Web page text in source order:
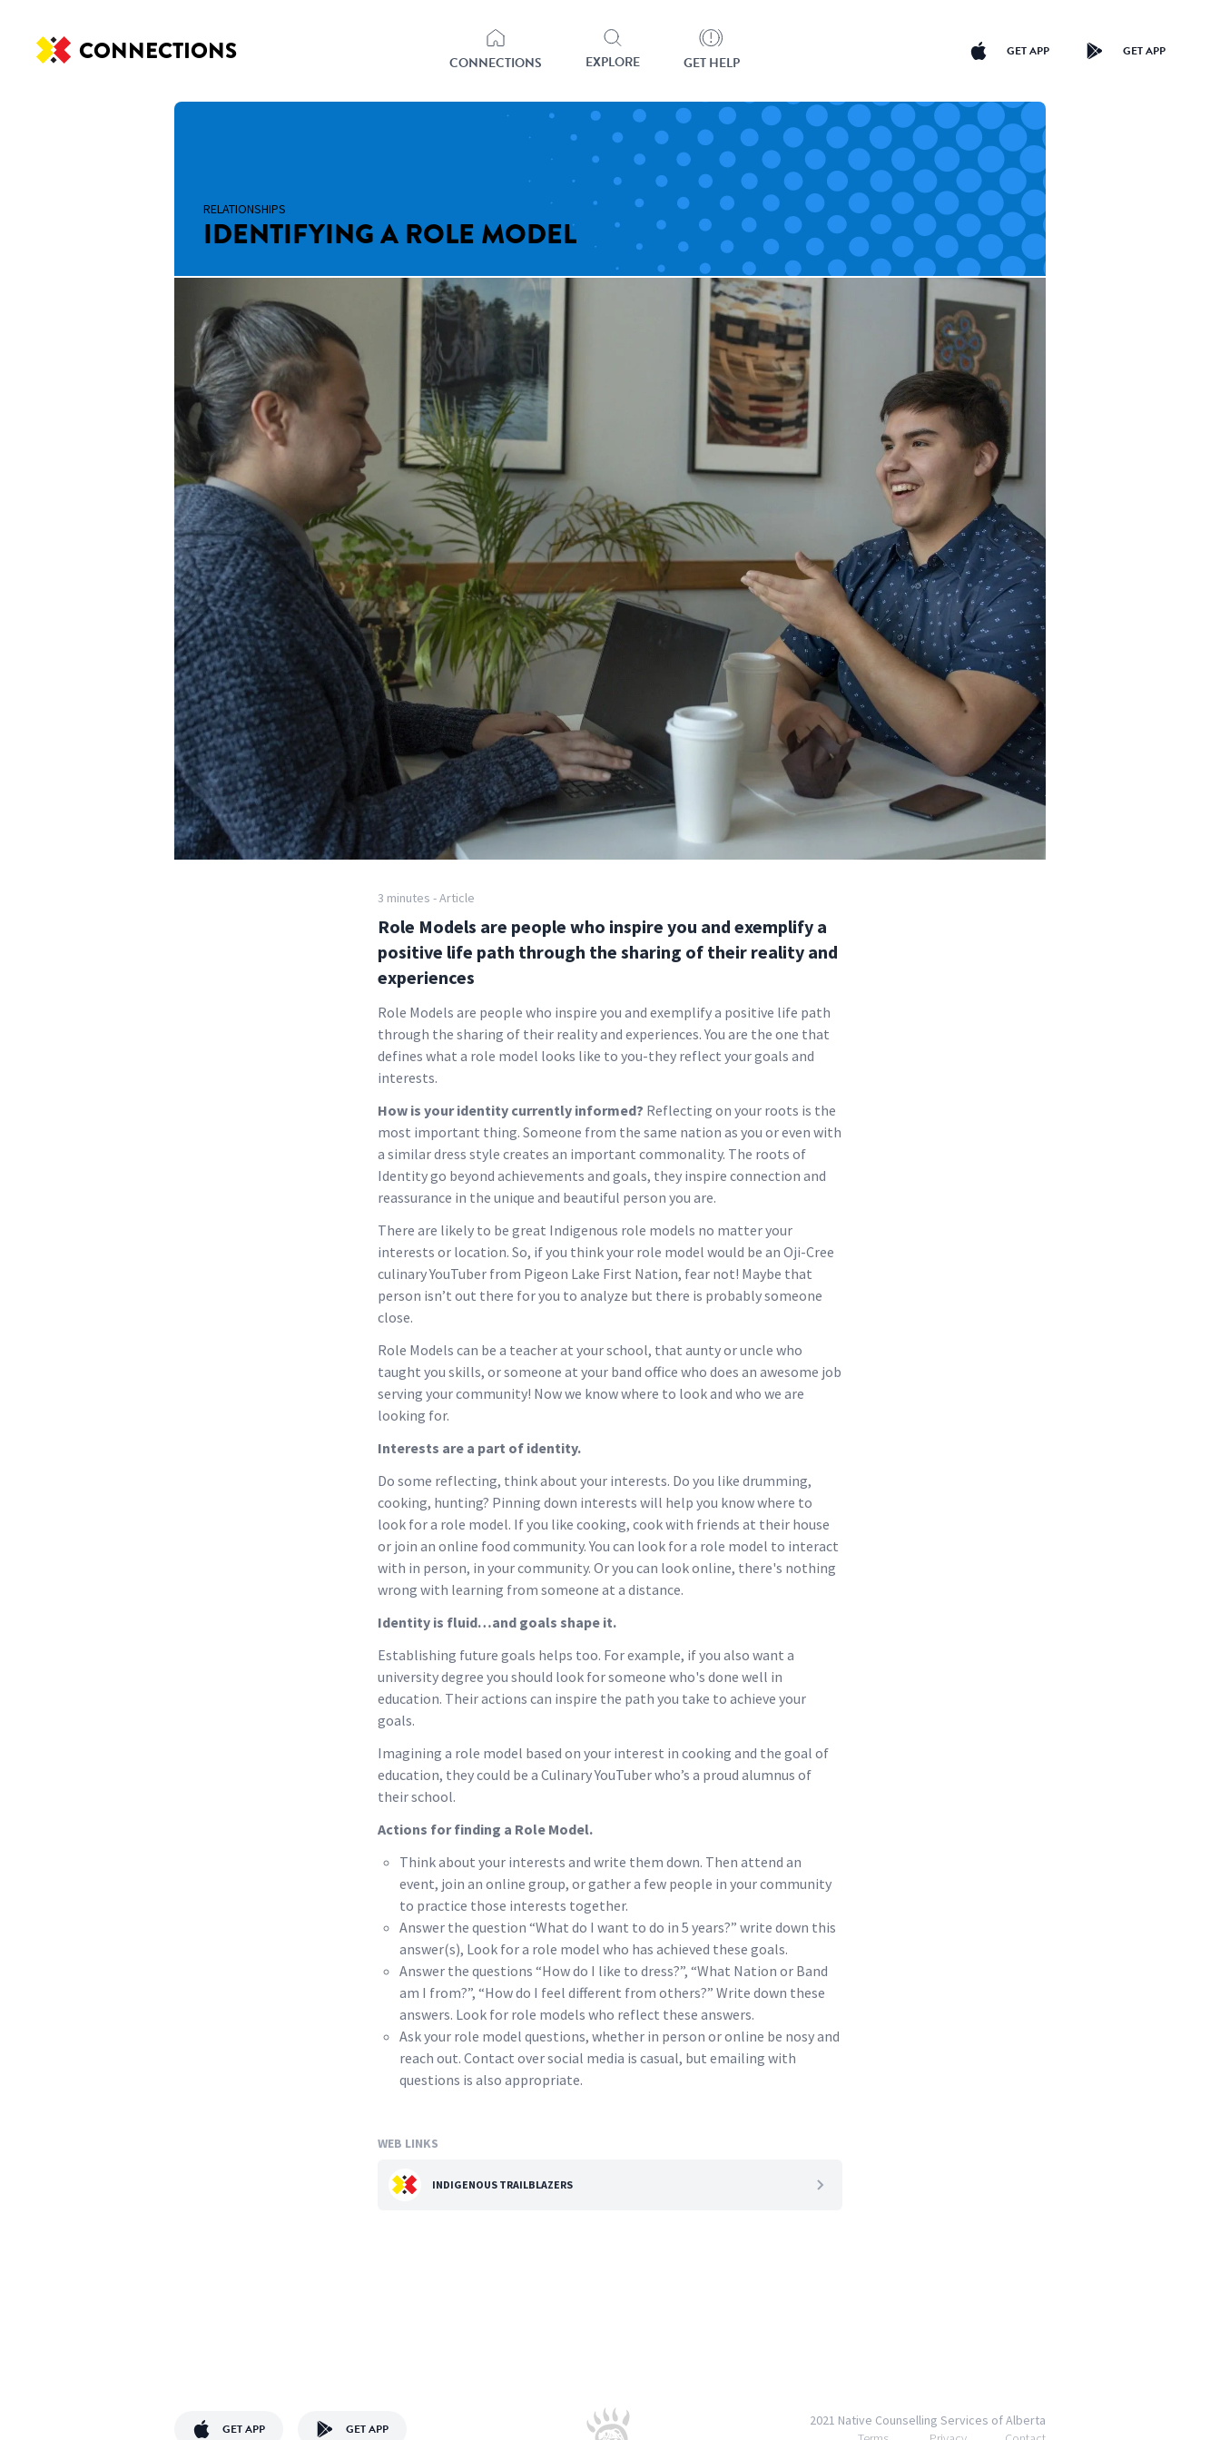
CONNECTIONS CONNECTIONS EXPLORE GET HELP
GET APP GET APP
RELATIONSHIPS
IDENTIFYING A ROLE MODEL
3 minutes - Article
Role Models are people who inspire you and exemplify a
positive life path through the sharing of their reality and
experiences
Role Models are people who inspire you and exemplify a positive life path
through the sharing of their reality and experiences. You are the one that
defines what a role model looks like to you-they reflect your goals and
interests.
How is your identity currently informed? Reflecting on your roots is the
most important thing. Someone from the same nation as you or even with
a similar dress style creates an important commonality. The roots of
Identity go beyond achievements and goals, they inspire connection and
reassurance in the unique and beautiful person you are.
There are likely to be great Indigenous role models no matter your
interests or location. So, if you think your role model would be an Oji-Cree
culinary YouTuber from Pigeon Lake First Nation, fear not! Maybe that
person isn’t out there for you to analyze but there is probably someone
close.
Role Models can be a teacher at your school, that aunty or uncle who
taught you skills, or someone at your band office who does an awesome job
serving your community! Now we know where to look and who we are
looking for.
Interests are a part of identity.
Do some reflecting, think about your interests. Do you like drumming,
cooking, hunting? Pinning down interests will help you know where to
look for a role model. If you like cooking, cook with friends at their house
or join an online food community. You can look for a role model to interact
with in person, in your community. Or you can look online, there's nothing
wrong with learning from someone at a distance.
Identity is fluid…and goals shape it.
Establishing future goals helps too. For example, if you also want a
university degree you should look for someone who's done well in
education. Their actions can inspire the path you take to achieve your
goals.
Imagining a role model based on your interest in cooking and the goal of
education, they could be a Culinary YouTuber who’s a proud alumnus of
their school.
Actions for finding a Role Model.
Think about your interests and write them down. Then attend an
event, join an online group, or gather a few people in your community
to practice those interests together.
Answer the question “What do I want to do in 5 years?” write down this
answer(s), Look for a role model who has achieved these goals.
Answer the questions “How do I like to dress?”, “What Nation or Band
am I from?”, “How do I feel different from others?” Write down these
answers. Look for role models who reflect these answers.
Ask your role model questions, whether in person or online be nosy and
reach out. Contact over social media is casual, but emailing with
questions is also appropriate.
WEB LINKS
INDIGENOUS TRAILBLAZERS
GET APP GET APP
2021 Native Counselling Services of Alberta